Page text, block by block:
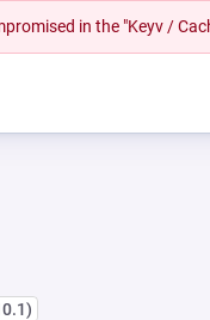
in the "Keyv /